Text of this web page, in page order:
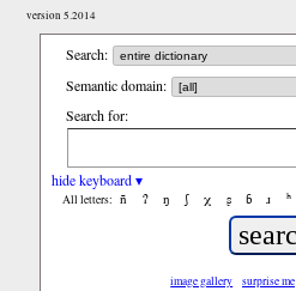
version 5.2014
Search:
Semantic domain:
Search for:
hide keyboard ▾
All letters: ñ ʔ ŋ ʃ χ ʂ ɓ ɹ ʰ
image gallery surprise me